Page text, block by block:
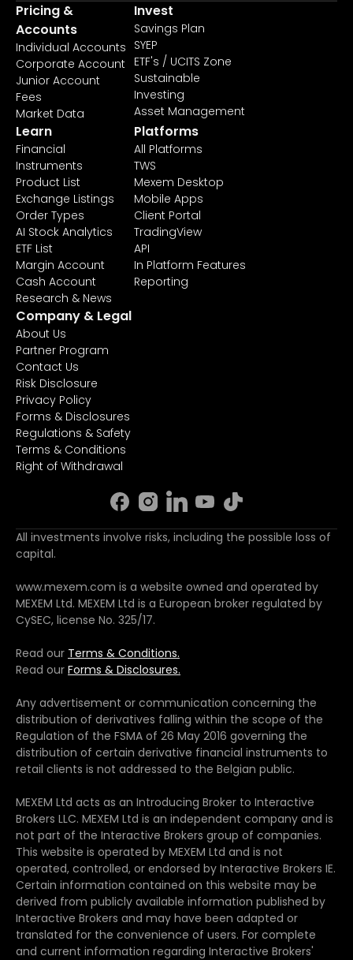
Pricing &
Accounts
Individual Accounts
Corporate Account
Junior Account
Fees
Market Data
Invest
Savings Plan
SYEP
ETF's / UCITS Zone
Sustainable
Investing
Asset Management
Learn
Financial
Instruments
Product List
Exchange Listings
Order Types
AI Stock Analytics
ETF List
Margin Account
Cash Account
Research & News
Platforms
All Platforms
TWS
Mexem Desktop
Mobile Apps
Client Portal
TradingView
API
In Platform Features
Reporting
Company & Legal
About Us
Partner Program
Contact Us
Risk Disclosure
Privacy Policy
Forms & Disclosures
Regulations & Safety
Terms & Conditions
Right of Withdrawal
All investments involve risks, including the possible loss of
capital.
www.mexem.com is a website owned and operated by
MEXEM Ltd. MEXEM Ltd is a European broker regulated by
CySEC, license No. 325/17.
Read our Terms & Conditions.
Read our Forms & Disclosures.
Any advertisement or communication concerning the
distribution of derivatives falling within the scope of the
Regulation of the FSMA of 26 May 2016 governing the
distribution of certain derivative financial instruments to
retail clients is not addressed to the Belgian public.
MEXEM Ltd acts as an Introducing Broker to Interactive
Brokers LLC. MEXEM Ltd is an independent company and is
not part of the Interactive Brokers group of companies.
This website is operated by MEXEM Ltd and is not
operated, controlled, or endorsed by Interactive Brokers IE.
Certain information contained on this website may be
derived from publicly available information published by
Interactive Brokers and may have been adapted or
translated for the convenience of users. For complete
and current information regarding Interactive Brokers'